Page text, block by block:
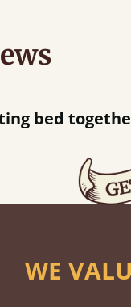
softwood or
WE